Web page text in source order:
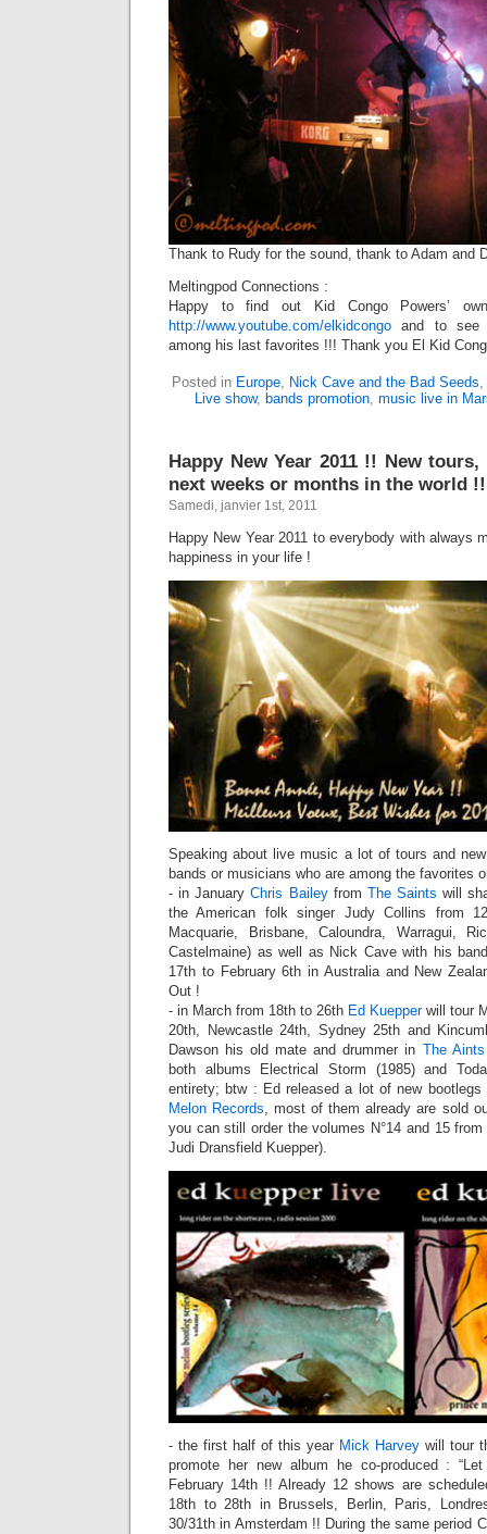
Thank to Rudy for the sound, thank to Adam and
Meltingpod Connections :
Happy to find out Kid Congo Powers’
http://www.youtube.com/elkidcongo and to see
among his last favorites !!! Thank you El Kid
Posted in Europe, Nick Cave and the Bad Seeds,
Live show, bands promotion, music live in
Happy New Year 2011 !! New
next weeks or months in the world !!
Samedi, janvier 1st, 2011
Happy New Year 2011 to everybody with always
happiness in your life !
Speaking about live music a lot of tours and
bands or musicians who are among the favorites
- in JanuaryChris Baileyfrom The Saints will
the American folk singer Judy Collins from
Macquarie, Brisbane, Caloundra, Warragui,
Castelmaine) as well as Nick Cave with his
17th to February 6th in Australia and New
Out !
- in March from 18th to 26th Ed Kuepperwill tour
20th, Newcastle 24th, Sydney 25th and
Dawson his old mate and drummer in The Aints
both albums Electrical Storm (1985) and
entirety; btw : Ed released a lot of new
Melon Records, most of them already are sold
you can still order the volumes N°14 and 15
Judi Dransfield Kuepper).
- the first half of this year Mick Harvey will tour
promote her new album he co-produced : “Let
February 14th !! Already 12 shows are
18th to 28th in Brussels, Berlin, Paris,
30/31th in Amsterdam !! During the same period